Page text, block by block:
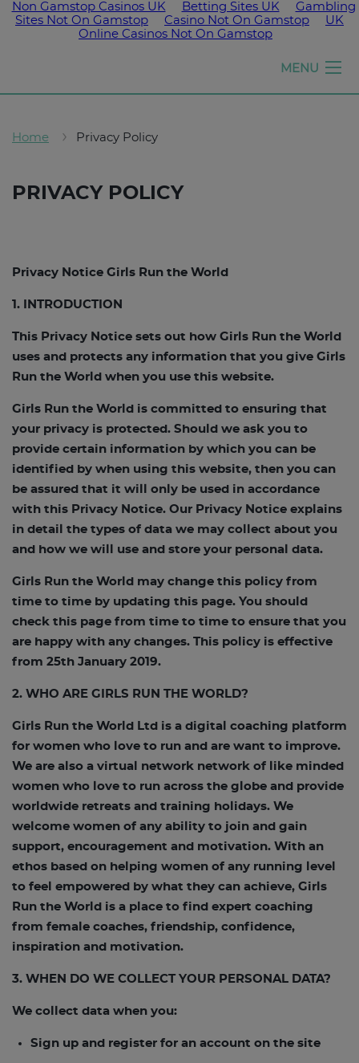
Non Gamstop Casinos UK Betting Sites UK
Gambling
Sites Not On Gamstop
Casino Not On Gamstop
UK
Online Casinos Not On Gamstop
MENU
Home Privacy Policy
PRIVACY POLICY
Privacy Notice Girls Run the World
1. INTRODUCTION
This Privacy Notice sets out how Girls Run the World
uses and protects any information that you give Girls
Run the World when you use this website.
Girls Run the World is committed to ensuring that
your privacy is protected. Should we ask you to
provide certain information by which you can be
identified by when using this website, then you can
be assured that it will only be used in accordance
with this Privacy Notice. Our Privacy Notice explains
in detail the types of data we may collect about you
and how we will use and store your personal data.
Girls Run the World may change this policy from
time to time by updating this page. You should
check this page from time to time to ensure that you
are happy with any changes. This policy is effective
from 25th January 2019.
2. WHO ARE GIRLS RUN THE WORLD?
Girls Run the World Ltd is a digital coaching platform
for women who love to run and are want to improve.
We are also a virtual network network of like minded
women who love to run across the globe and provide
worldwide retreats and training holidays. We
welcome women of any ability to join and gain
support, encouragement and motivation. With an
ethos based on helping women of any running level
to feel empowered by what they can achieve, Girls
Run the World is a place to find expert coaching
from female coaches, friendship, confidence,
inspiration and motivation.
3. WHEN DO WE COLLECT YOUR PERSONAL DATA?
We collect data when you:
Sign up and register for an account on the site